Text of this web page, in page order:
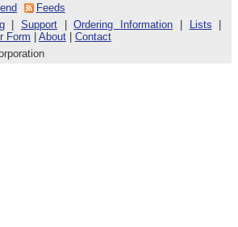
Feeds
|Support |Ordering Information Lists
Form About| Contact